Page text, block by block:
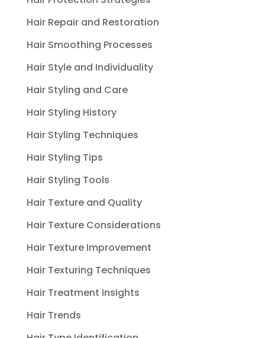
Hair Repair and Restoration
Hair Smoothing Processes
Hair Style and Individuality
Hair Styling and Care
Hair Styling History
Hair Styling Techniques
Hair Styling Tips
Hair Styling Tools
Hair Texture and Quality
Hair Texture Considerations
Hair Texture Improvement
Hair Texturing Techniques
Hair Treatment Insights
Hair Trends